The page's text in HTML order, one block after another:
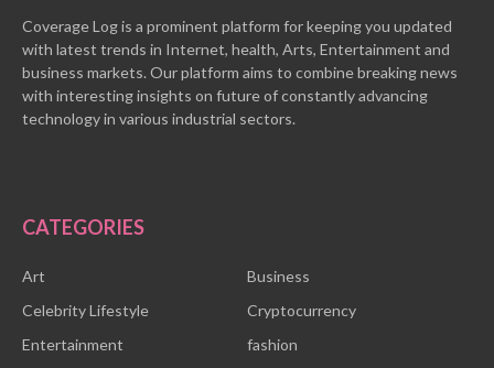
Coverage Log is a prominent platform for keeping you updated
with latest trends in Internet, health, Arts, Entertainment and
business markets. Our platform aims to combine breaking news
with interesting insights on future of constantly advancing
technology in various industrial sectors.
CATEGORIES
Art
Business
Celebrity Lifestyle
Cryptocurrency
Entertainment
fashion